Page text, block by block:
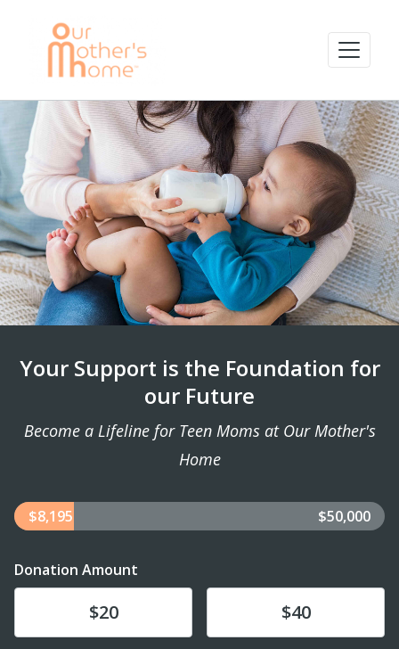
Your Support is the Foundation for
our Future
Become a Lifeline for Teen Moms at Our Mother's
Home
$8,195 $50,000
Donation Amount
$20 $40